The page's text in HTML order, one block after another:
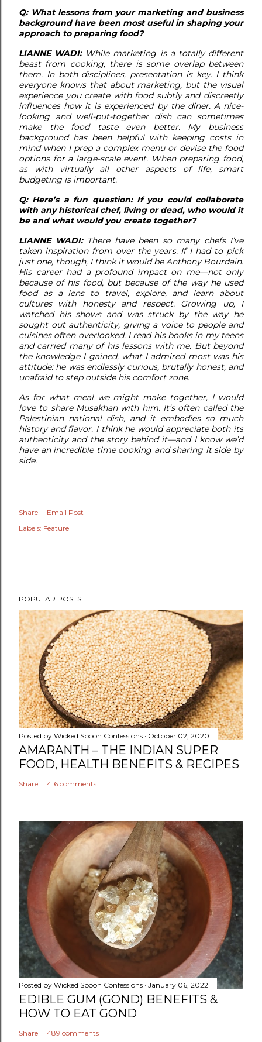
Q: What lessons from your marketing and business
background have been most useful in shaping your
approach to preparing food?
LIANNE WADI: While marketing is a totally different
beast from cooking, there is some overlap between
them. In both disciplines, presentation is key. I think
everyone knows that about marketing, but the visual
experience you create with food subtly and discreetly
influences how it is experienced by the diner. A nice-
looking and well-put-together dish can sometimes
make the food taste even better. My business
background has been helpful with keeping costs in
mind when I prep a complex menu or devise the food
options for a large-scale event. When preparing food,
as with virtually all other aspects of life, smart
budgeting is important.
Q: Here’s a fun question: If you could collaborate
with any historical chef, living or dead, who would it
be and what would you create together?
LIANNE WADI: There have been so many chefs I’ve
taken inspiration from over the years. If I had to pick
just one, though, I think it would be Anthony Bourdain.
His career had a profound impact on me—not only
because of his food, but because of the way he used
food as a lens to travel, explore, and learn about
cultures with honesty and respect. Growing up, I
watched his shows and was struck by the way he
sought out authenticity, giving a voice to people and
cuisines often overlooked. I read his books in my teens
and carried many of his lessons with me. But beyond
the knowledge I gained, what I admired most was his
attitude: he was endlessly curious, brutally honest, and
unafraid to step outside his comfort zone.
As for what meal we might make together, I would
love to share Musakhan with him. It’s often called the
Palestinian national dish, and it embodies so much
history and flavor. I think he would appreciate both its
authenticity and the story behind it—and I know we’d
have an incredible time cooking and sharing it side by
side.
Share
Email Post
Labels: Feature
POPULAR POSTS
Posted by Wicked Spoon Confessions October 02, 2020
AMARANTH – THE INDIAN SUPER
FOOD, HEALTH BENEFITS & RECIPES
Share 416 comments
Posted by Wicked Spoon Confessions January 06, 2022
EDIBLE GUM (GOND) BENEFITS &
HOW TO EAT GOND
Share 489 comments